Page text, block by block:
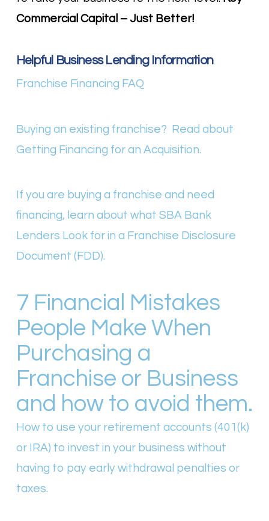
Commercial Capital – Just Better!
Helpful Business Lending Information
Franchise Financing FAQ
Buying an existing franchise? Read about
Getting Financing for an Acquisition.
If you are buying a franchise and need
financing, learn about what SBA Bank
Lenders Look for in a Franchise Disclosure
Document (FDD).
7 Financial Mistakes
People Make When
Purchasing a
Franchise or Business
and how to avoid them.
How to use your retirement accounts (401(k)
or IRA) to invest in your business without
having to pay early withdrawal penalties or
taxes.